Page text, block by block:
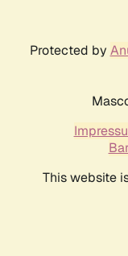
Protected by
This website